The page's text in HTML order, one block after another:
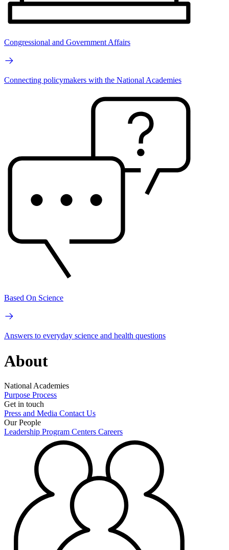
Congressional and Government Affairs
Connecting policymakers with the National Academies
Based On Science
Answers to everyday science and health questions
About
National Academies
Purpose Process
Get in touch
Press and Media Contact Us
Our People
Leadership Program Centers Careers